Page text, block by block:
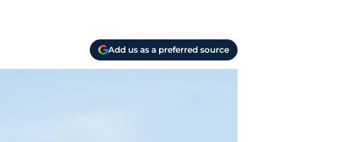
Add us as a preferred source